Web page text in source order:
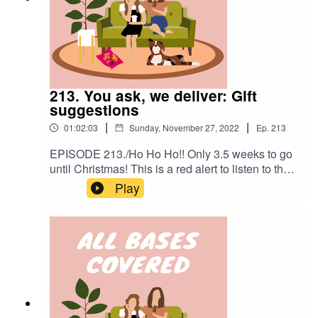
213. You ask, we deliver: Gift
suggestions
01:02:03 | Sunday, November 27, 2022 | Ep. 213
EPISODE 213./Ho Ho Ho!! Only 3.5 weeks to go
until Christmas! This is a red alert to listen to this
episode today so that you can take advantage of
Cyber Monday deals that are about to eeeend! In
this week's episode we're discussing
personalised gift suggestions for the people in
your life you need help for. You can view the
requests and our suggestions here:
http://bit.ly/3ANycqT. We're so sorry we couldn't
get to everyone.
Play